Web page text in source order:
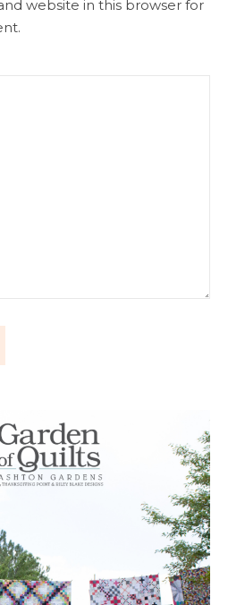
website in this browser for